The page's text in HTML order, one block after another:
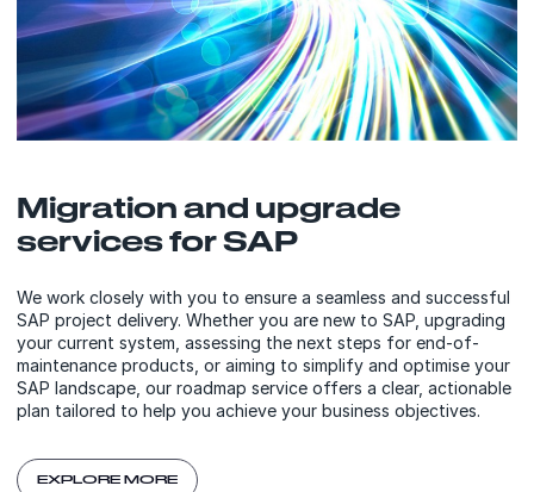
Migration and upgrade
services for SAP
We work closely with you to ensure a seamless and successful
SAP project delivery. Whether you are new to SAP, upgrading
your current system, assessing the next steps for end-of-
maintenance products, or aiming to simplify and optimise your
SAP landscape, our roadmap service offers a clear, actionable
plan tailored to help you achieve your business objectives.
EXPLORE MORE